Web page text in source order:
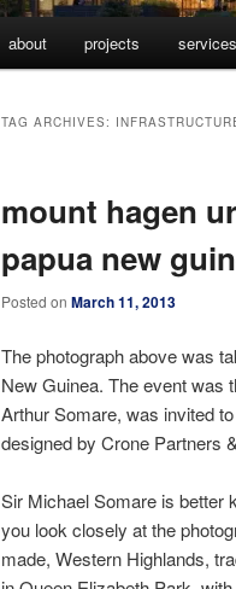
about projects services
TAG ARCHIVES:
mount hagen
papua new
Posted onMarch 11, 2013
The photograph above was
New Guinea. The event was
Arthur Somare, was invited
designed by Crone Partners
Sir Michael Somare is better
you look closely at the
made, Western Highlands,